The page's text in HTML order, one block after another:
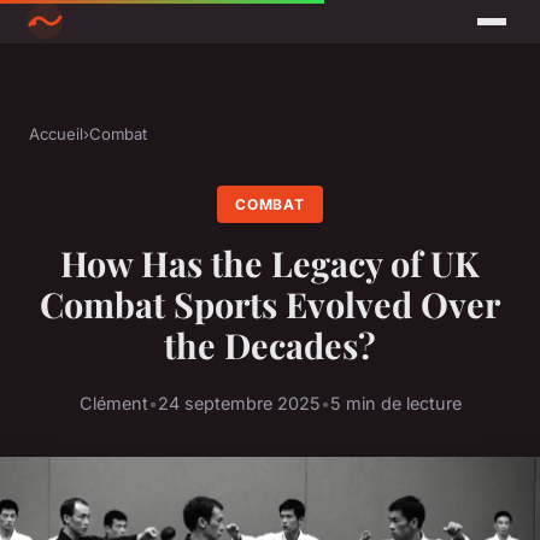
Accueil›Combat
COMBAT
How Has the Legacy of UK
Combat Sports Evolved Over
the Decades?
Clément•24 septembre 2025•5 min de lecture